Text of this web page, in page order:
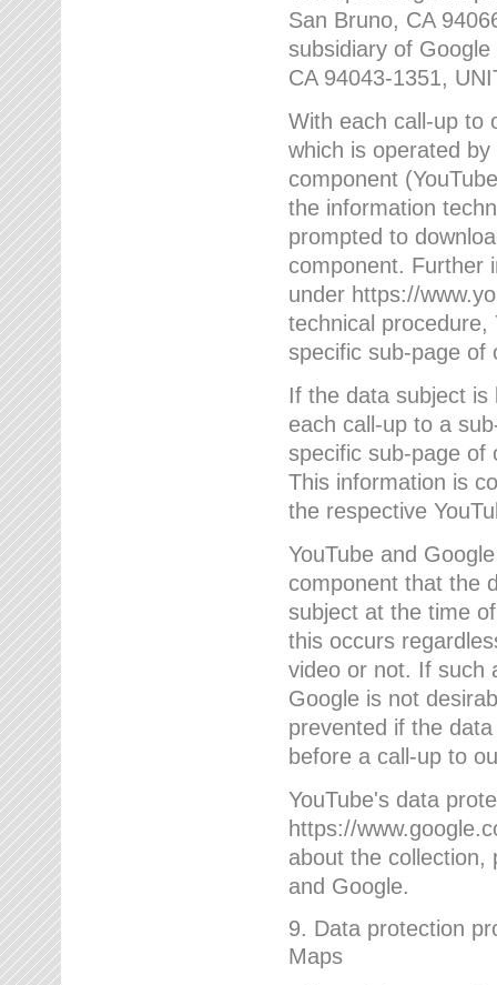
San Bruno, CA
subsidiary of
CA 94043-1351,
With each call-up to
which is operated
component
the information
prompted to
component. Further
under https://
technical procedure,
specific sub-page of
If the data subject is
each call-up to a
specific sub-page of
This information is
the respective
YouTube and
component that the
subject at the time
this occurs
video or not. If such
Google is not
prevented if the
before a call-up to
YouTube's data
https://
about the collection,
and Google.
9. Data protection
Maps